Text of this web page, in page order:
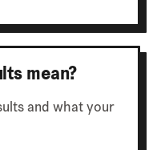
mean?
and what your